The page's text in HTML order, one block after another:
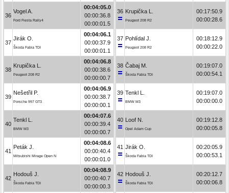
36
Vogel A.
Ford Fiesta Rally4
00:04:05.0
00:00:36.8
00:00:01.5
37
Jirák O.
Škoda Fabia TDI
00:04:06.1
00:00:37.9
00:00:01.1
38
Krupička L.
Peugeot 208 R2
00:04:06.8
00:00:38.6
00:00:00.7
39
Nešetřil P.
Porsche 997 GT3
00:04:06.9
00:00:38.7
00:00:00.1
40
Tenkl L.
BMW M3
00:04:07.6
00:00:39.4
00:00:00.7
41
Peták J.
Mitsubishi Mirage Open N
00:04:08.6
00:00:40.4
00:00:01.0
42
Hodouš J.
Škoda Fabia TDI
00:04:08.9
00:00:40.7
00:00:00.3
36 Krupička L.
Peugeot 208 R2
00:17:50.9
00:00:28.6
37 Pohlídal J.
Peugeot 208 R2
00:18:12.9
00:00:22.0
38 Čabaj M.
Škoda Fabia TDI
00:19:07.0
00:00:54.1
39 Tenkl L.
BMW M3
00:19:07.0
00:00:00.0
40 Loof N.
Opel Adam Cup
00:19:12.8
00:00:05.8
41 Jirák O.
Škoda Fabia TDI
00:20:05.9
00:00:53.1
42 Hodouš J.
Škoda Fabia TDI
00:20:12.7
00:00:06.8